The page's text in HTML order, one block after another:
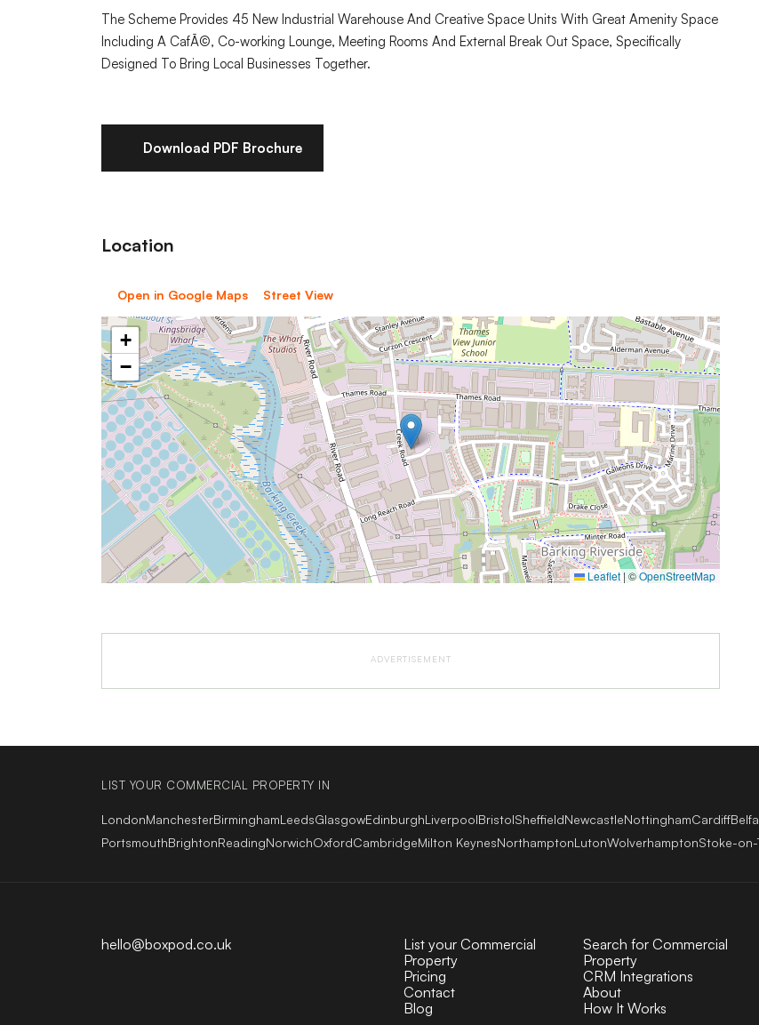
The Scheme Provides 45 New Industrial Warehouse And Creative Space Units With Great Amenity Space
Including A CafÃ©, Co-working Lounge, Meeting Rooms And External Break Out Space, Specifically
Designed To Bring Local Businesses Together.
Download PDF Brochure
Location
Open in Google Maps Street View
+
−
Leaflet| ©OpenStreetMap
ADVERTISEMENT
LIST YOUR COMMERCIAL PROPERTY IN
LondonManchesterBirminghamLeedsGlasgowEdinburghLiverpoolBristolSheffieldNewcastleNottinghamCardiff
PortsmouthBrightonReadingNorwichOxfordCambridgeMilton KeynesNorthamptonLutonWolverhamptonStoke-on-
hello@boxpod.co.uk
List your Commercial
Property
Search for Commercial
Property
Pricing
CRM Integrations
Contact
About
Blog
How It Works